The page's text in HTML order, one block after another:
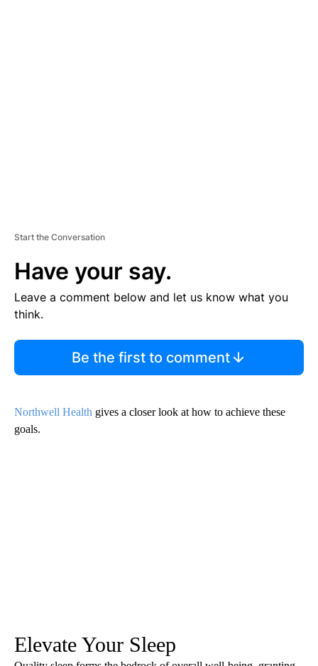
Start the Conversation
Have your say.
Leave a comment below and let us know what you
think.
Be the first to comment
Northwell Health gives a closer look at how to achieve these
goals.
Elevate Your Sleep